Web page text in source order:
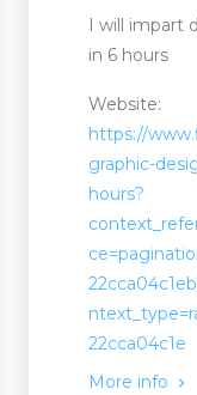
I will impart
in 6 hours
Website:
https://
graphic-
hours?
22cca04c1e
More info